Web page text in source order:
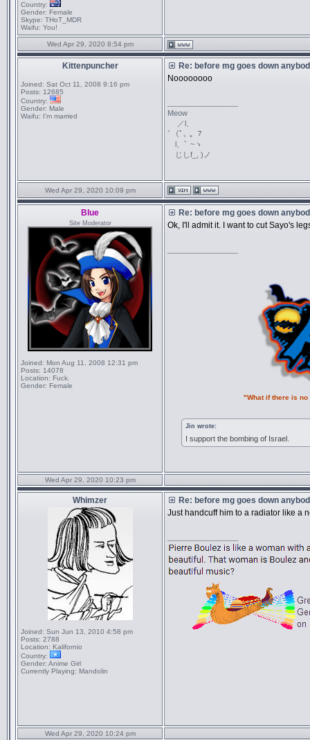
Country:
Gender: Female
Skype: THoT_MDR
Waifu: You!
Wed Apr 29, 2020 8:54 pm
Kittenpuncher
Joined: Sat Oct 11, 2008 9:16 pm
Posts: 12685
Country:
Gender: Male
Waifu: I'm married
Re: before mg goes down
Noooooooo
Meow
／l、
ﾞ（ﾟ､ ｡ ７
l、ﾞ ~ヽ
じしf_, )ノ
Wed Apr 29, 2020 10:09 pm
Blue
Site Moderator
Joined: Mon Aug 11, 2008 12:31 pm
Posts: 14078
Location: Fuck.
Gender: Female
Re: before mg goes down
Ok, I'll admit it. I want to cut Sayo's
"What if there is
Jin wrote:
I support the bombing of Israel.
Wed Apr 29, 2020 10:23 pm
Whimzer
Joined: Sun Jun 13, 2010 4:58 pm
Posts: 2788
Location: Kalifornio
Country:
Gender: Anime Girl
Currently Playing: Mandolin
Re: before mg goes down
Just handcuff him to a radiator like a
Wed Apr 29, 2020 10:24 pm